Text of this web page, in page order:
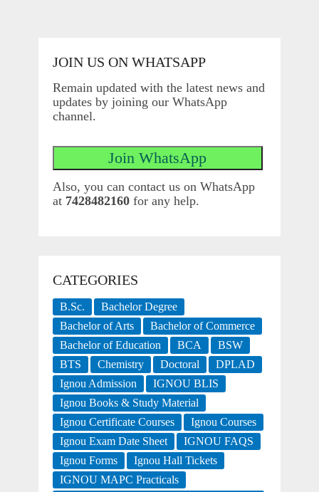
JOIN US ON WHATSAPP
Remain updated with the latest news and
updates by joining our WhatsApp
channel.
Also, you can contact us on WhatsApp
at 7428482160for any help.
CATEGORIES
B.Sc.
Bachelor Degree
Bachelor of Arts
Bachelor of Commerce
Bachelor of Education
BCA
BSW
BTS
Chemistry Doctoral
DPLAD
Ignou Admission
IGNOU BLIS
Ignou Books & Study Material
Ignou Certificate Courses
Ignou Courses
Ignou Exam Date Sheet
IGNOU FAQS
Ignou Forms
Ignou Hall Tickets
IGNOU MAPC Practicals